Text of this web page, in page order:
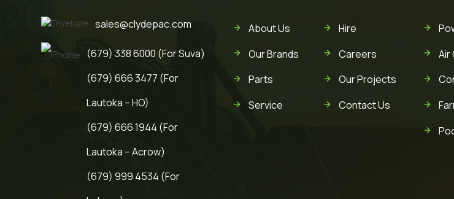
sales@clydepac.com
(679) 338 6000 (For Suva)
(679) 666 3477 (For
Lautoka – HO)
(679) 666 1944 (For
Lautoka – Acrow)
(679) 999 4534 (For
About Us
Our Brands
Parts
Service
Hire
Careers
Our Projects
Contact Us
Air